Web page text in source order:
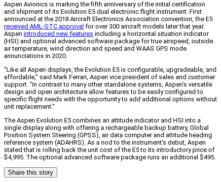
Aspen Avionics is marking the fifth anniversary of the initial certification
and shipment of its Evolution E5 dual electronic flight instrument. First
announced at the 2018 Aircraft Electronics Association convention, the E5
received AML-STC approval for over 300 aircraft models later that year.
Aspen introduced new features including a horizontal situation indicator
(HSI) and optional advanced software package for true airspeed, outside
air temperature, wind direction and speed and WAAS GPS mode
annunciations in 2020.
“Like all Aspen displays, the Evolution E5 is configurable, upgradeable, and
affordable,” said Mark Ferrari, Aspen vice president of sales and customer
support. “In contrast to many other standalone systems, Aspen’s versatile
design and open architecture allow features to be easily configured to
specific flight needs with the opportunity to add additional options without
unit replacement.”
The Aspen Evolution E5 combines an attitude indicator and HSI into a
single display along with offering a rechargeable backup battery, Global
Position System Steering (GPSS), air data computer and attitude heading
reference system (ADAHRS). As a nod to the instrument’s debut, Aspen
stated that is rolling back the unit cost of the E5 to its introductory price of
$4,995. The optional advanced software package runs an additional $495.
Share this story